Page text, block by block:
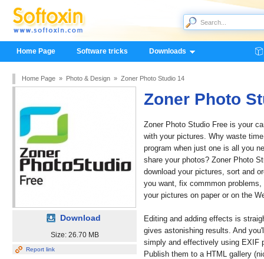
Home Page Software tricks Downloads
Home Page » Photo & Design » Zoner Photo Studio 14
Download
Size: 26.70 MB
Report link
Zoner Photo
Zoner Photo Studio Free is your
with your pictures. Why waste
program when just one is all you
share your photos? Zoner Photo
download your pictures, sort and
you want, fix commmon
your pictures on paper or on the
Editing and adding effects is
gives astonishing results. And
simply and effectively using EXIF
Publish them to a HTML gallery